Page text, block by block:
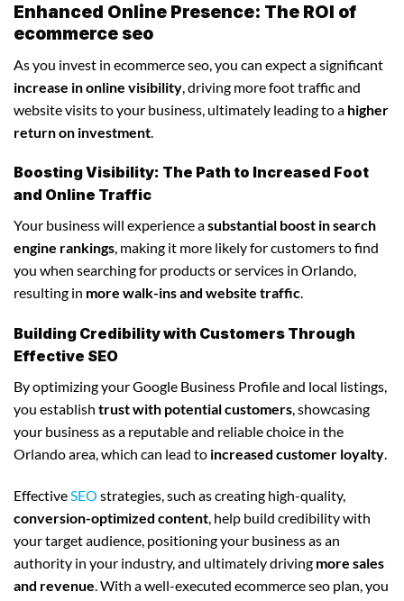
Enhanced Online Presence: The ROI of
ecommerce seo
As you invest in ecommerce seo, you can expect a significant
increase in online visibility , driving more foot traffic and
website visits to your business, ultimately leading to a higher
return on investment
Boosting Visibility: The Path to Increased Foot
and Online Traffic
Your business will experience asubstantial boost in search
engine rankings, making it more likely for customers to find
you when searching for products or services in Orlando,
resulting in more walk-ins and website traffic.
Building Credibility with Customers Through
Effective SEO
By optimizing your Google Business Profile and local listings,
you establish trust with potential customers, showcasing
your business as a reputable and reliable choice in the
Orlando area, which can lead to increased customer loyalty.
EffectiveSEO strategies, such as creating high-quality,
conversion-optimized content, help build credibility with
your target audience, positioning your business as an
authority in your industry, and ultimately driving more sales
and revenue. With a well-executed ecommerce seo plan, you